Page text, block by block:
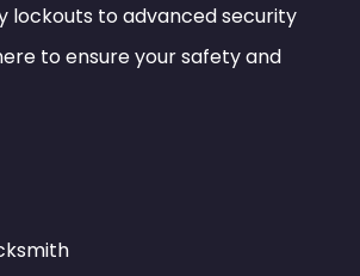
lockouts to advanced security
to ensure your safety and